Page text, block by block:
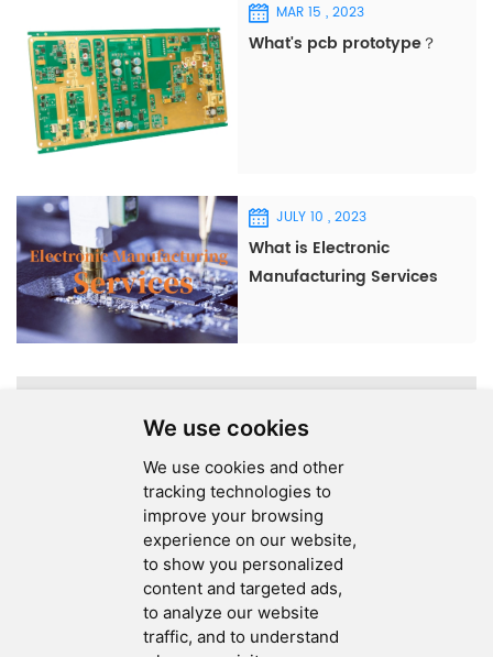
We use cookies
We use cookies and other
tracking technologies to
improve your browsing
experience on our website,
to show you personalized
content and targeted ads,
to analyze our website
traffic, and to understand
MAR 15 , 2023
What's pcb prototype？
JULY 10 , 2023
What is Electronic
Manufacturing Services